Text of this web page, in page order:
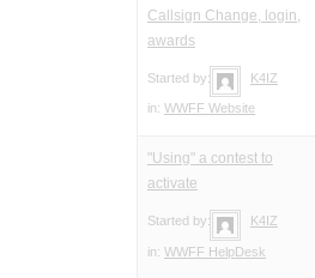
Callsign Change, login,
awards
Started by: K4IZ
in: WWFF Website
"Using" a contest to
activate
Started by: K4IZ
in: WWFF HelpDesk